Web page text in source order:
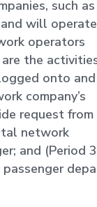
such as
will
operators
the
onto and
company’s
request from
network
and (Period